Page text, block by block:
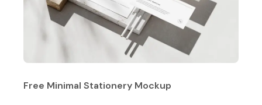
Free Minimal Stationery Mockup